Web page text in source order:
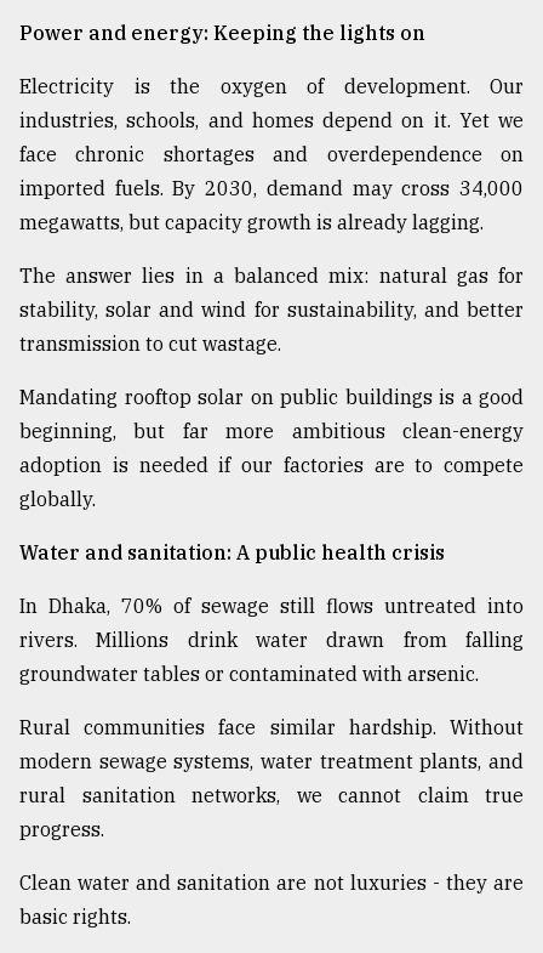
Power and energy: Keeping the lights on
Electricity is the oxygen of development. Our
industries, schools, and homes depend on it. Yet we
face chronic shortages and overdependence on
imported fuels. By 2030, demand may cross 34,000
megawatts, but capacity growth is already lagging.
The answer lies in a balanced mix: natural gas for
stability, solar and wind for sustainability, and better
transmission to cut wastage.
Mandating rooftop solar on public buildings is a good
beginning, but far more ambitious clean-energy
adoption is needed if our factories are to compete
globally.
Water and sanitation: A public health crisis
In Dhaka, 70% of sewage still flows untreated into
rivers. Millions drink water drawn from falling
groundwater tables or contaminated with arsenic.
Rural communities face similar hardship. Without
modern sewage systems, water treatment plants, and
rural sanitation networks, we cannot claim true
progress.
Clean water and sanitation are not luxuries - they are
basic rights.